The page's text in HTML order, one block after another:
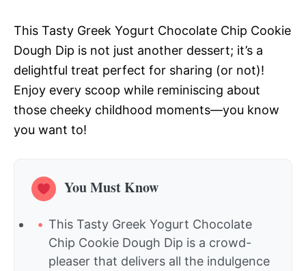
This Tasty Greek Yogurt Chocolate Chip Cookie
Dough Dip is not just another dessert; it’s a
delightful treat perfect for sharing (or not)!
Enjoy every scoop while reminiscing about
those cheeky childhood moments—you know
you want to!
You Must Know
This Tasty Greek Yogurt Chocolate
Chip Cookie Dough Dip is a crowd-
pleaser that delivers all the indulgence